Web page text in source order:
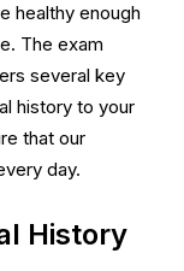
healthy enough
The exam
several key
history to your
that our
day.
History